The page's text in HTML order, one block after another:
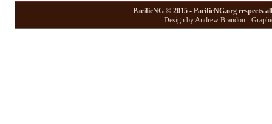
PacificNG © 2015 - PacificNG.org respects
Design by Andrew Brandon -